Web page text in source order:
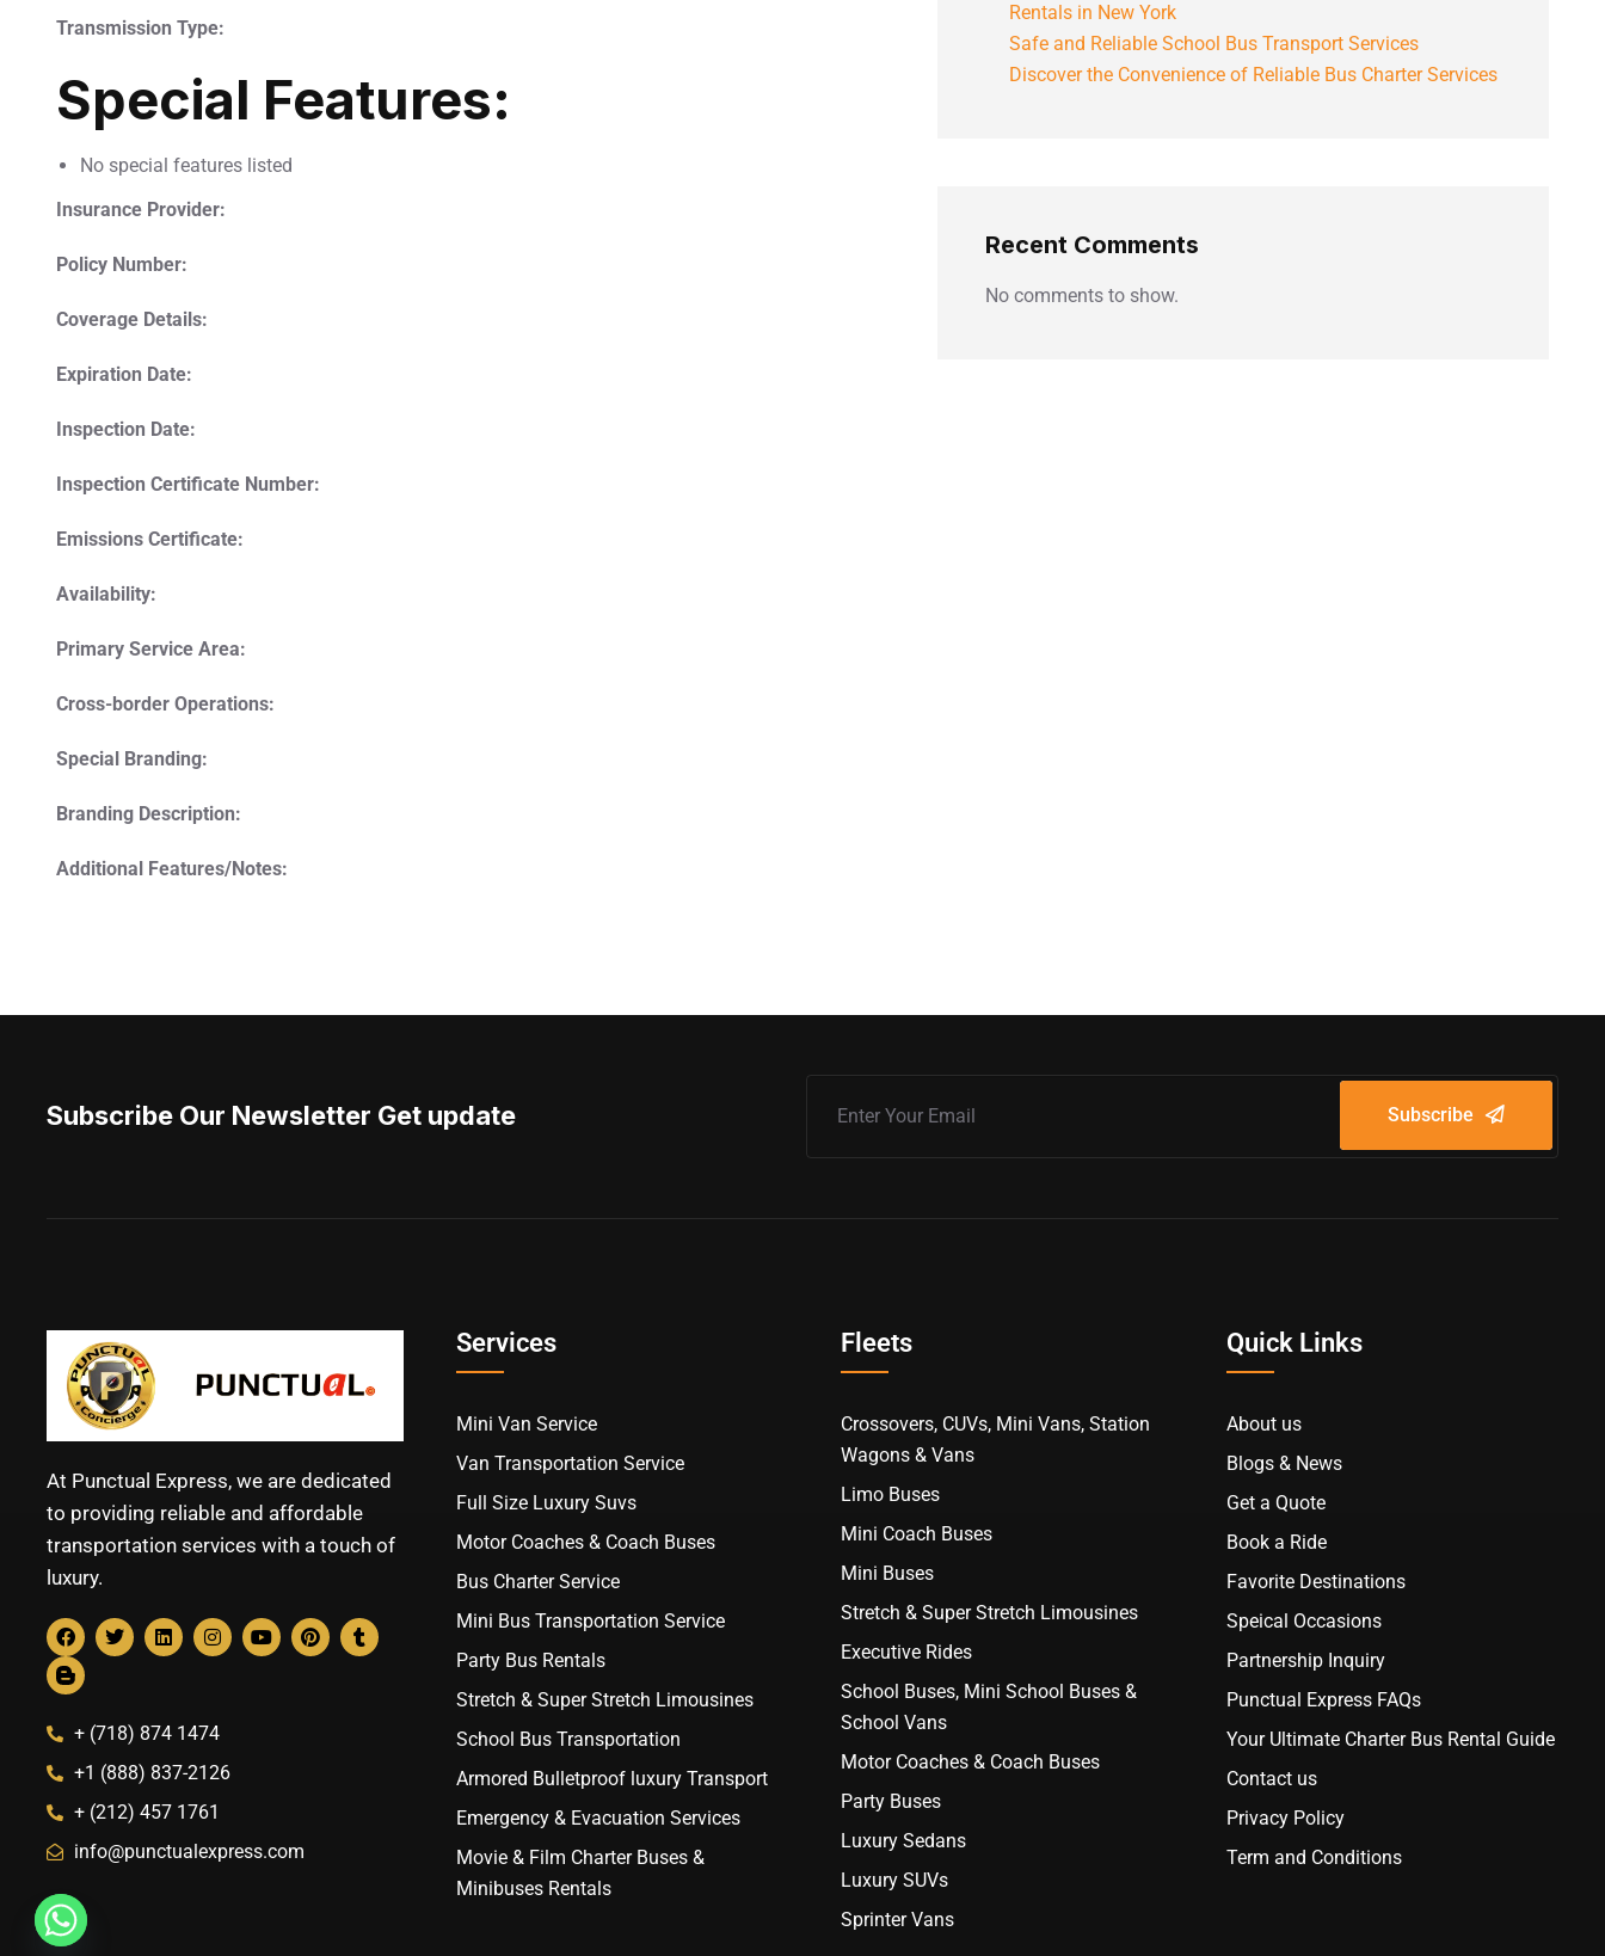
Transmission Type:
Special Features:
No special features listed
Insurance Provider:
Policy Number:
Coverage Details:
Expiration Date:
Inspection Date:
Inspection Certificate Number:
Emissions Certificate:
Availability:
Primary Service Area:
Cross-border Operations:
Special Branding:
Branding Description:
Additional Features/Notes:
Rentals in New York
Safe and Reliable School Bus Transport Services
Discover the Convenience of Reliable Bus Charter Services
Recent Comments
No comments to show.
Subscribe Our Newsletter Get update Subscribe
At Punctual Express, we are dedicated
to providing reliable and affordable
transportation services with a touch of
luxury.
+ (718) 874 1474
+1 (888) 837-2126
+ (212) 457 1761
info@punctualexpress.com
Services
Mini Van Service
Van Transportation Service
Full Size Luxury Suvs
Motor Coaches & Coach Buses
Bus Charter Service
Mini Bus Transportation Service
Party Bus Rentals
Stretch & Super Stretch Limousines
School Bus Transportation
Armored Bulletproof luxury Transport
Emergency & Evacuation Services
Movie & Film Charter Buses &
Minibuses Rentals
Fleets
Crossovers, CUVs, Mini Vans, Station
Wagons & Vans
Limo Buses
Mini Coach Buses
Mini Buses
Stretch & Super Stretch Limousines
Executive Rides
School Buses, Mini School Buses &
School Vans
Motor Coaches & Coach Buses
Party Buses
Luxury Sedans
Luxury SUVs
Sprinter Vans
Quick Links
About us
Blogs & News
Get a Quote
Book a Ride
Favorite Destinations
Speical Occasions
Partnership Inquiry
Punctual Express FAQs
Your Ultimate Charter Bus Rental Guide
Contact us
Privacy Policy
Term and Conditions